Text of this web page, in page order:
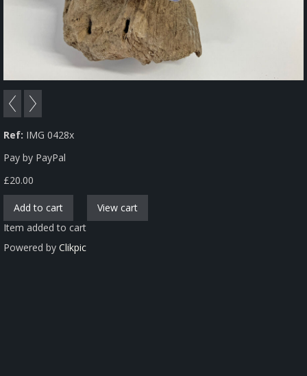
Ref: IMG 0428x
Pay by PayPal
£20.00
Item added to cart
Powered by Clikpic